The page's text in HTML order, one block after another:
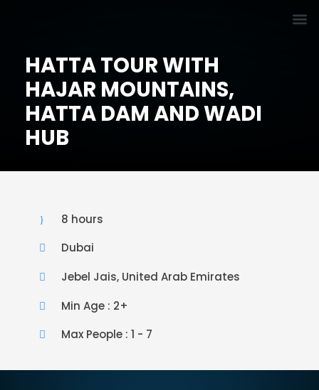
HATTA TOUR WITH
HAJAR MOUNTAINS,
HATTA DAM AND WADI
HUB
8 hours
Dubai
Jebel Jais, United Arab Emirates
Min Age : 2+
Max People : 1 - 7